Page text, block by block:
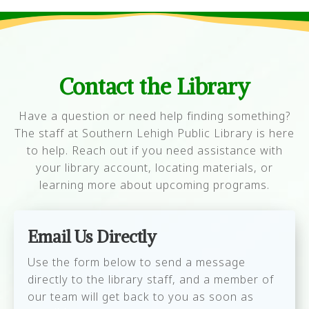
Contact the Library
Have a question or need help finding something?
The staff at Southern Lehigh Public Library is here
to help. Reach out if you need assistance with
your library account, locating materials, or
learning more about upcoming programs.
Email Us Directly
Use the form below to send a message
directly to the library staff, and a member of
our team will get back to you as soon as